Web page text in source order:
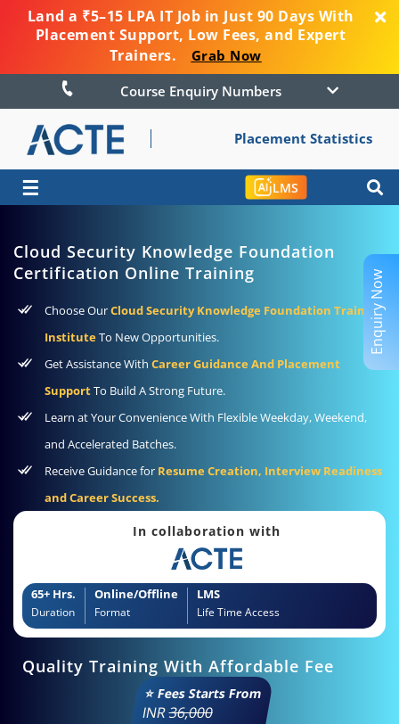
Land a ₹5–15 LPA IT Job in Just 90 Days With
Placement Support, Low Fees, and Expert
Trainers.
Grab Now
Course Enquiry Numbers
Placement Statistics
☰ LMS
Cloud Security Knowledge Foundation
Certification Online Training
Choose OurCloud Security Knowledge Foundation Training
InstituteTo New Opportunities.
Get Assistance With Career Guidance And Placement
SupportTo Build A Strong Future.
Learn at Your Convenience With Flexible Weekday, Weekend,
and Accelerated Batches.
Receive Guidance for Resume Creation, Interview Readiness
and Career Success.
In collaboration with
65+ Hrs.
Duration
Online/Offline
Format
LMS
Life Time Access
Quality Training With Affordable Fee
⭐ Fees Starts From
INR36,000
Enquiry Now